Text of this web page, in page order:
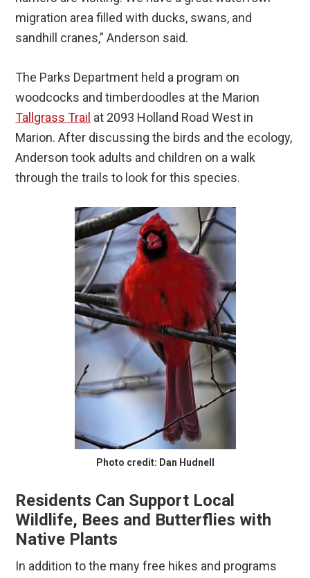
migration area filled with ducks, swans, and
sandhill cranes,” Anderson said.
The Parks Department held a program on
woodcocks and timberdoodles at the Marion
Tallgrass Trail at 2093 Holland Road West in
Marion. After discussing the birds and the ecology,
Anderson took adults and children on a walk
through the trails to look for this species.
Photo credit: Dan Hudnell
Residents Can Support Local
Wildlife, Bees and Butterflies with
Native Plants
In addition to the many free hikes and programs